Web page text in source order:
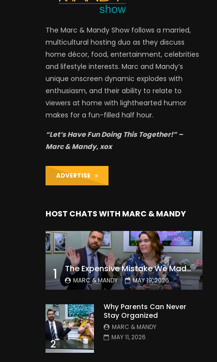
The Marc & Mandy Show follows a married,
multicultural hosting duo as they discuss
home décor, food, entertainment, celebrities
and lifestyle interests. Marc and Mandy’s
unique onscreen dynamic explodes with
enthusiasm, and their ability to relate to
viewers at home with lighthearted humor
makes for a fun-filled half hour.
“Let’s Have Fun Doing This Together!” –
Marc & Mandy, xox
ADVERTISE
HOST CHATS WITH MARC & MANDY
1 The Expensive Mistake We Made With Our Kids
MARC & MANDY MAY 19, 2026
2
Why Parents Can Never
Stay Organized
MARC & MANDY
MAY 11, 2026